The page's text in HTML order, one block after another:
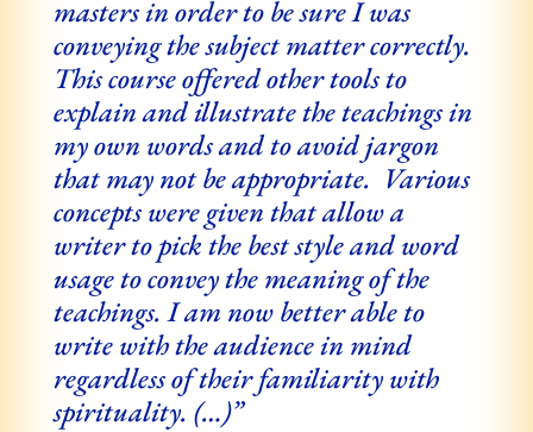
masters in order to be sure I was
conveying the subject matter correctly.
This course offered other tools to
explain and illustrate the teachings in
my own words and to avoid jargon
that may not be appropriate. Various
concepts were given that allow a
writer to pick the best style and word
usage to convey the meaning of the
teachings. I am now better able to
write with the audience in mind
regardless of their familiarity with
spirituality. (…)”